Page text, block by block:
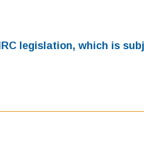
legislation, which is